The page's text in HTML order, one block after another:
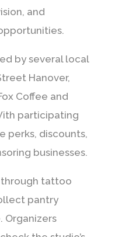
and
by several local
Hanover,
Coffee and
participating
perks, discounts,
businesses.
tattoo
pantry
Organizers